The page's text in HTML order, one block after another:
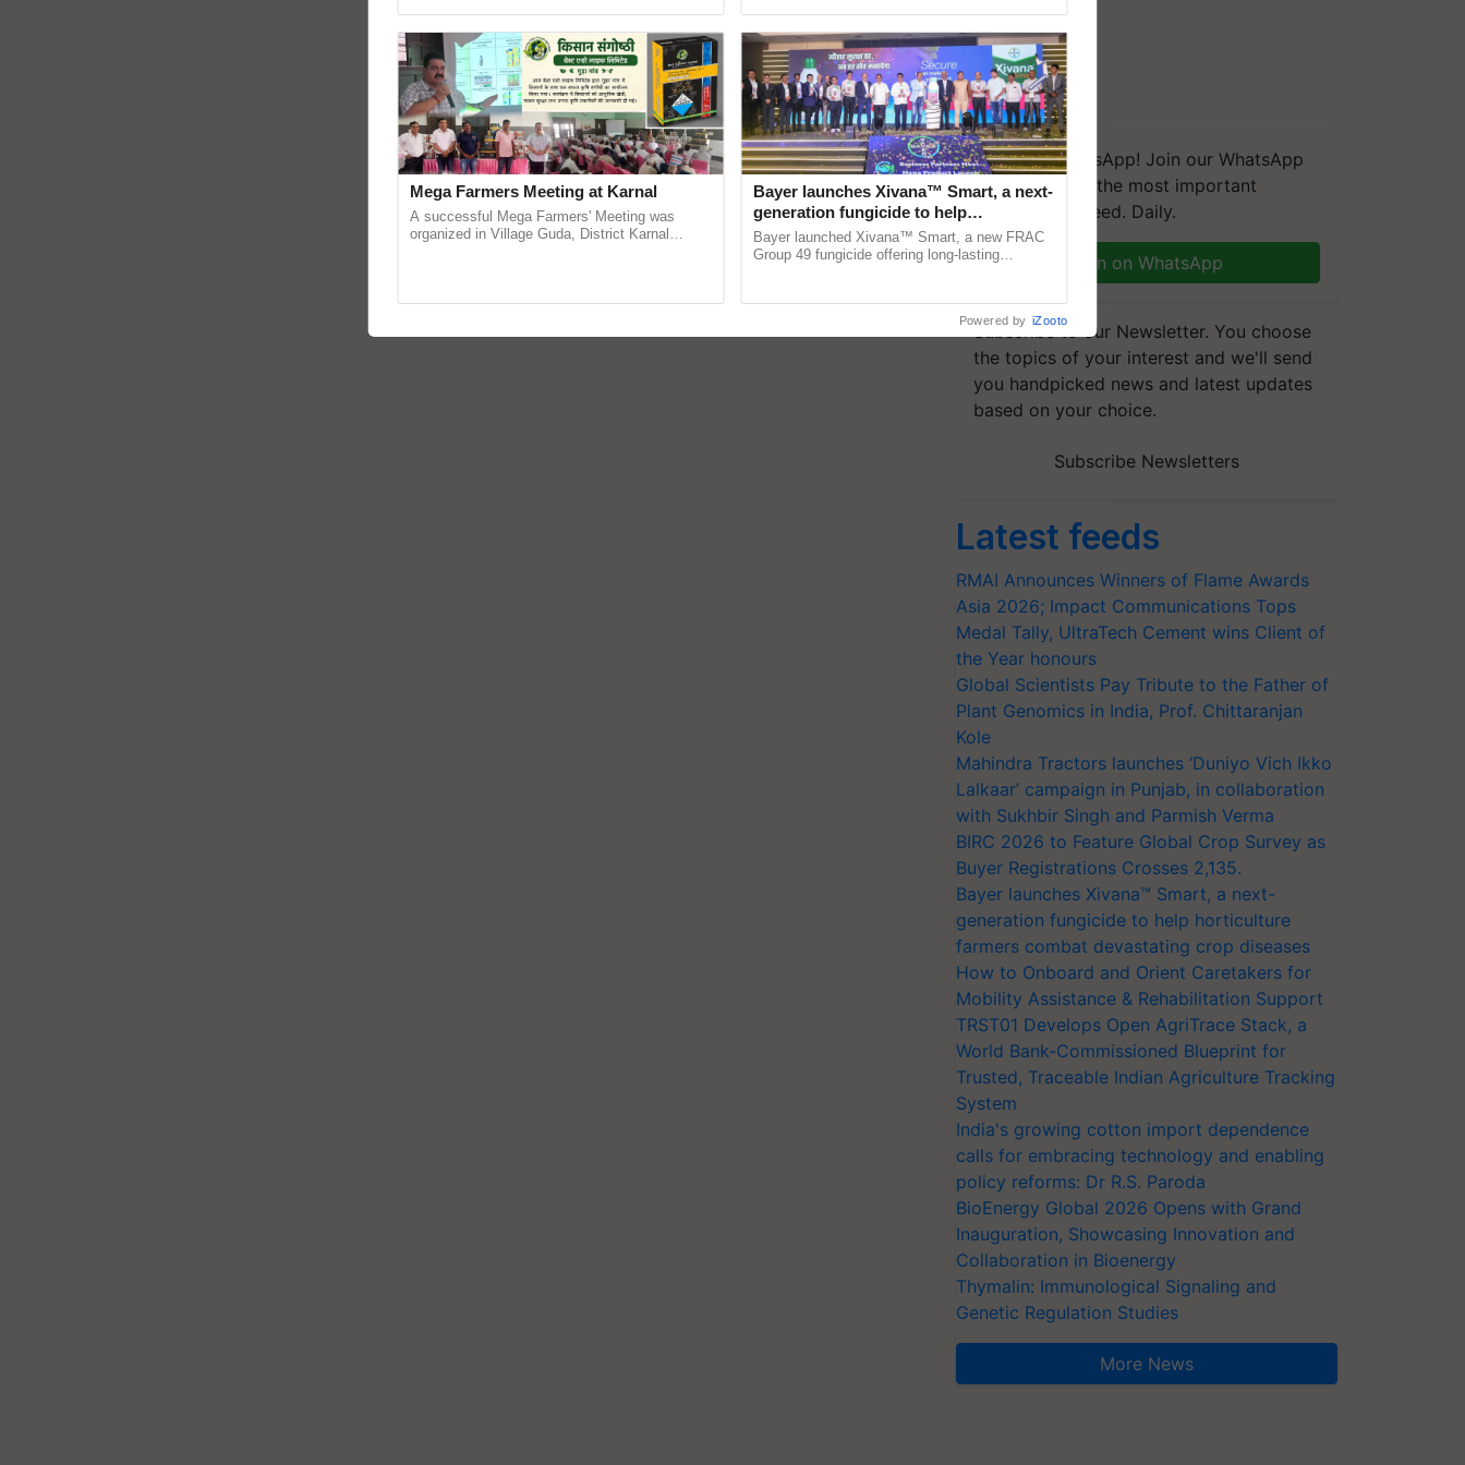
We're on WhatsApp! Join our WhatsApp
group and get the most important
updates you need. Daily.
Join on WhatsApp
Subscribe to our Newsletter. You choose
the topics of your interest and we'll send
you handpicked news and latest updates
based on your choice.
Subscribe Newsletters
Latest feeds
RMAI Announces Winners of Flame Awards
Asia 2026; Impact Communications Tops
Medal Tally, UltraTech Cement wins Client of
the Year honours
Global Scientists Pay Tribute to the Father of
Plant Genomics in India, Prof. Chittaranjan
Kole
Mahindra Tractors launches ‘Duniyo Vich Ikko
Lalkaar’ campaign in Punjab, in collaboration
with Sukhbir Singh and Parmish Verma
BIRC 2026 to Feature Global Crop Survey as
Buyer Registrations Crosses 2,135.
Bayer launches Xivana™ Smart, a next-
generation fungicide to help horticulture
farmers combat devastating crop diseases
How to Onboard and Orient Caretakers for
Mobility Assistance & Rehabilitation Support
TRST01 Develops Open AgriTrace Stack, a
World Bank-Commissioned Blueprint for
Trusted, Traceable Indian Agriculture Tracking
System
India's growing cotton import dependence
calls for embracing technology and enabling
policy reforms: Dr R.S. Paroda
BioEnergy Global 2026 Opens with Grand
Inauguration, Showcasing Innovation and
Collaboration in Bioenergy
Thymalin: Immunological Signaling and
Genetic Regulation Studies
More News
Mega Farmers Meeting at Karnal
A successful Mega Farmers' Meeting was
organized in Village Guda, District Karnal
Bayer launches Xivana™ Smart, a next-
generation fungicide to help
horticulture farmers combat
devastating crop diseases
Bayer launched Xivana™ Smart, a new FRAC
Group 49 fungicide offering long-lasting
Powered by iZooto